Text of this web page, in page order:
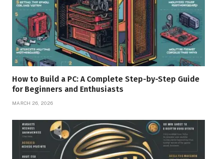
How to Build a PC: A Complete Step-by-Step Guide
for Beginners and Enthusiasts
MARCH 26, 2026